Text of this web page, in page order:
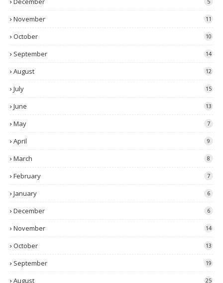
November 11
October 10
September 14
August 12
July 15
June 13
May 7
April 9
March 8
February 7
January 6
December 6
November 14
October 13
September 19
August 25